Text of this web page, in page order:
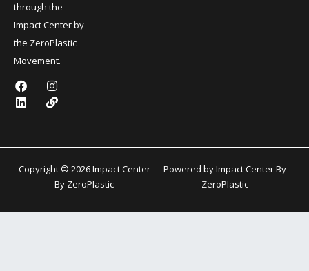
through the
Impact Center by
the ZeroPlastic
Movement.
F
a
c
k
I
n
s
a
m
L
i
n
n
L
i
n
Copyright © 2026 Impact Center
By ZeroPlastic
Powered by Impact Center By
ZeroPlastic